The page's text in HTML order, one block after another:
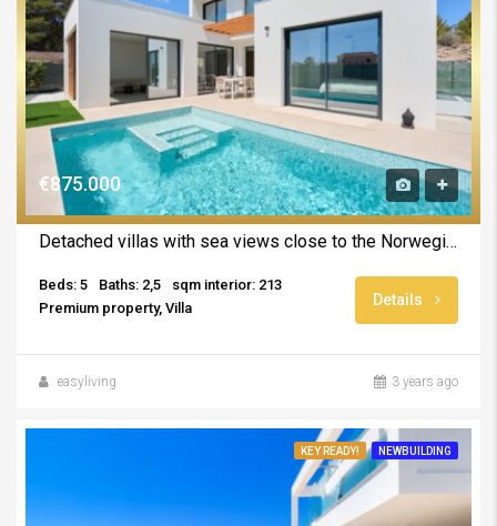
€875.000
Detached villas with sea views close to the Norwegian School UNDER CONSTRUCTION
Beds: 5 Baths: 2,5
sqm interior: 213
Premium property, Villa
Details
easyliving 3 years ago
KEY READY! NEWBUILDING